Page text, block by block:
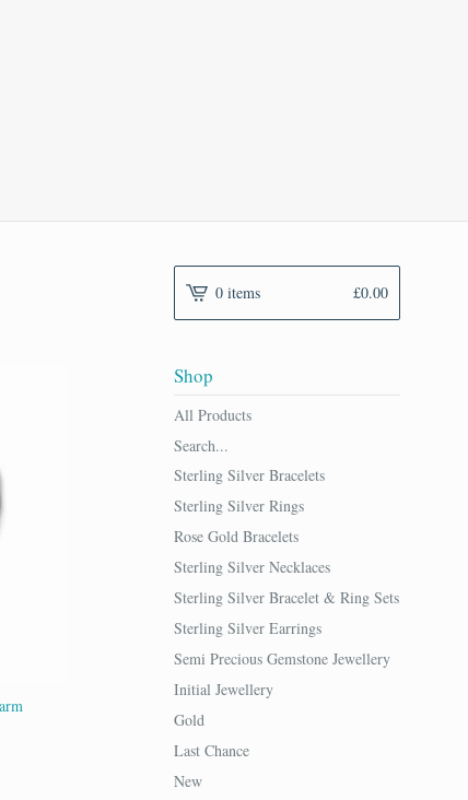
0 items £0.00
Shop
All Products
Search...
Sterling Silver Bracelets
Sterling Silver Rings
Rose Gold Bracelets
Sterling Silver Necklaces
Sterling Silver Bracelet & Ring Sets
Sterling Silver Earrings
Semi Precious Gemstone Jewellery
Initial Jewellery
Gold
Last Chance
New